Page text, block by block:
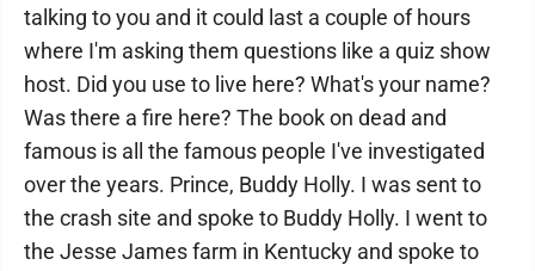
talking to you and it could last a couple of hours
where I'm asking them questions like a quiz show
host. Did you use to live here? What's your name?
Was there a fire here? The book on dead and
famous is all the famous people I've investigated
over the years. Prince, Buddy Holly. I was sent to
the crash site and spoke to Buddy Holly. I went to
the Jesse James farm in Kentucky and spoke to